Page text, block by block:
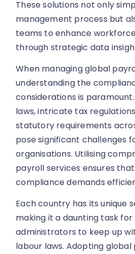
These solutions not only
management process but
teams to enhance
through strategic data
When managing global
understanding the
considerations is
laws, intricate tax
statutory requirements
pose significant challenges
organisations. Utilising
payroll services ensures
compliance demands
Each country has its unique
making it a daunting task
administrators to keep up
labour laws. Adopting global